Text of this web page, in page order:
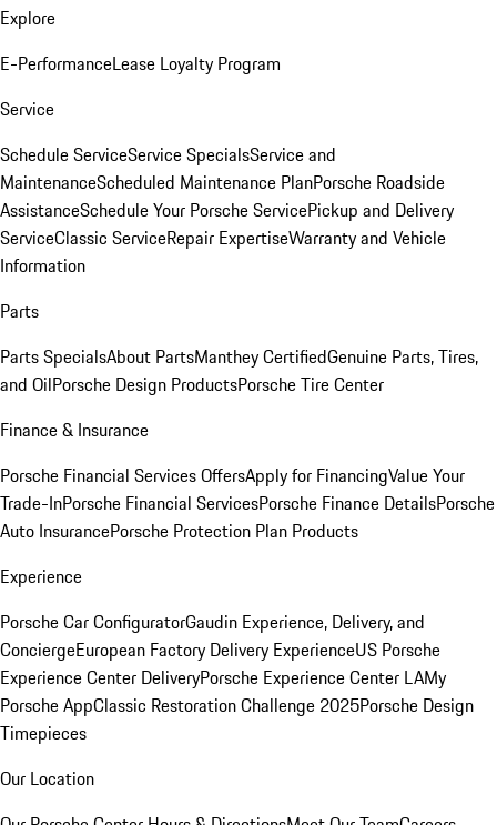
Explore
E-PerformanceLease Loyalty Program
Service
Schedule ServiceService SpecialsService and
MaintenanceScheduled Maintenance PlanPorsche Roadside
AssistanceSchedule Your Porsche ServicePickup and Delivery
ServiceClassic ServiceRepair ExpertiseWarranty and Vehicle
Information
Parts
Parts SpecialsAbout PartsManthey CertifiedGenuine Parts, Tires,
and OilPorsche Design ProductsPorsche Tire Center
Finance & Insurance
Porsche Financial Services OffersApply for FinancingValue Your
Trade-InPorsche Financial ServicesPorsche Finance DetailsPorsche
Auto InsurancePorsche Protection Plan Products
Experience
Porsche Car ConfiguratorGaudin Experience, Delivery, and
ConciergeEuropean Factory Delivery ExperienceUS Porsche
Experience Center DeliveryPorsche Experience Center LAMy
Porsche AppClassic Restoration Challenge 2025Porsche Design
Timepieces
Our Location